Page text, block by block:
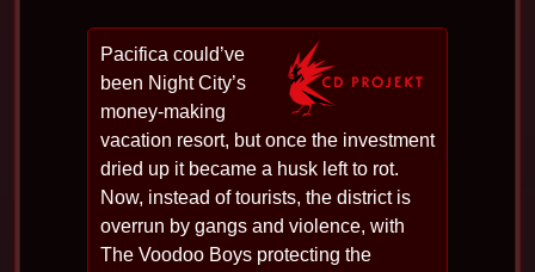
Pacifica could’ve
been Night City’s
money-making
vacation resort, but once the investment
dried up it became a husk left to rot.
Now, instead of tourists, the district is
overrun by gangs and violence, with
The Voodoo Boys protecting the